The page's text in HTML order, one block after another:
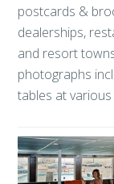
postcards &
dealerships,
and resort
photographs
tables at